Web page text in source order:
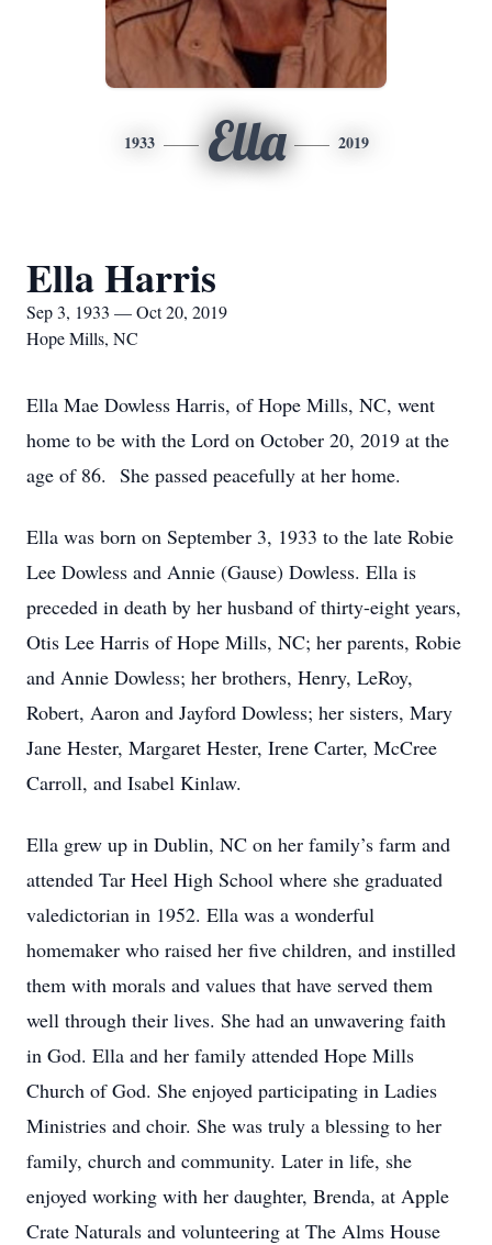
1933 Ella 2019
Ella Harris
Sep 3, 1933 — Oct 20, 2019
Hope Mills, NC
Ella Mae Dowless Harris, of Hope Mills, NC, went
home to be with the Lord on October 20, 2019 at the
age of 86. She passed peacefully at her home.
Ella was born on September 3, 1933 to the late Robie
Lee Dowless and Annie (Gause) Dowless. Ella is
preceded in death by her husband of thirty-eight years,
Otis Lee Harris of Hope Mills, NC; her parents, Robie
and Annie Dowless; her brothers, Henry, LeRoy,
Robert, Aaron and Jayford Dowless; her sisters, Mary
Jane Hester, Margaret Hester, Irene Carter, McCree
Carroll, and Isabel Kinlaw.
Ella grew up in Dublin, NC on her family’s farm and
attended Tar Heel High School where she graduated
valedictorian in 1952. Ella was a wonderful
homemaker who raised her five children, and instilled
them with morals and values that have served them
well through their lives. She had an unwavering faith
in God. Ella and her family attended Hope Mills
Church of God. She enjoyed participating in Ladies
Ministries and choir. She was truly a blessing to her
family, church and community. Later in life, she
enjoyed working with her daughter, Brenda, at Apple
Crate Naturals and volunteering at The Alms House